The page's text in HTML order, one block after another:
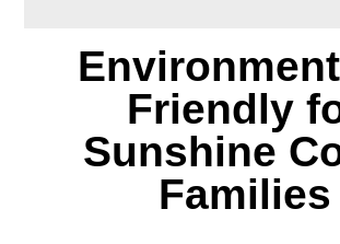
Friendly
Sunshine
Families